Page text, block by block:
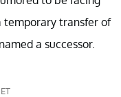
temporary transfer of
a successor.